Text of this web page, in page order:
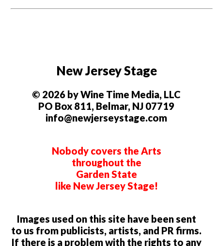
New Jersey Stage
© 2026 by Wine Time Media, LLC
PO Box 811, Belmar, NJ 07719
info@newjerseystage.com
Nobody covers the Arts
throughout the
Garden State
like New Jersey Stage!
Images used on this site have been sent
to us from publicists, artists, and PR firms.
If there is a problem with the rights to any